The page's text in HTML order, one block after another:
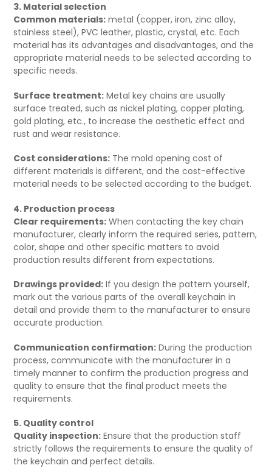
3. Material selection
Common materials: metal (copper, iron, zinc alloy,
stainless steel), PVC leather, plastic, crystal, etc. Each
material has its advantages and disadvantages, and the
appropriate material needs to be selected according to
specific needs.
Surface treatment: Metal key chains are usually
surface treated, such as nickel plating, copper plating,
gold plating, etc., to increase the aesthetic effect and
rust and wear resistance.
Cost considerations: The mold opening cost of
different materials is different, and the cost-effective
material needs to be selected according to the budget.
4. Production process
Clear requirements: When contacting the key chain
manufacturer, clearly inform the required series, pattern,
color, shape and other specific matters to avoid
production results different from expectations.
Drawings provided: If you design the pattern yourself,
mark out the various parts of the overall keychain in
detail and provide them to the manufacturer to ensure
accurate production.
Communication confirmation: During the production
process, communicate with the manufacturer in a
timely manner to confirm the production progress and
quality to ensure that the final product meets the
requirements.
5. Quality control
Quality inspection: Ensure that the production staff
strictly follows the requirements to ensure the quality of
the keychain and perfect details.